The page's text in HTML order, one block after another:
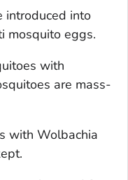
introduced into
mosquito eggs.
with
are mass-
with Wolbachia